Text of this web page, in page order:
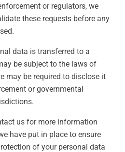
or regulators, we
these requests before any
data is transferred to a
be subject to the laws of
may be required to disclose it
or governmental
us for more information
have put in place to ensure
of your personal data